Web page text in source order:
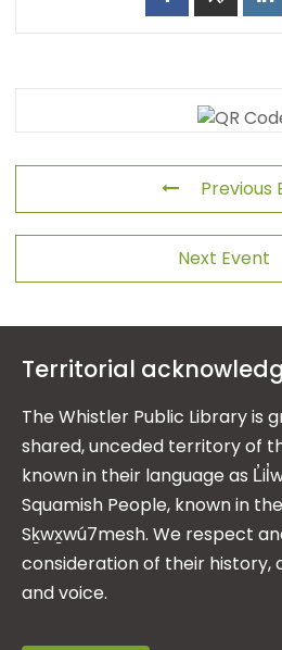
Previous
Next Event
Territorial
The Whistler Public Library is
shared, unceded territory of
known in their language as
Squamish People, known in
Sḵwx̱wú7mesh. We respect
consideration of their history,
and voice.